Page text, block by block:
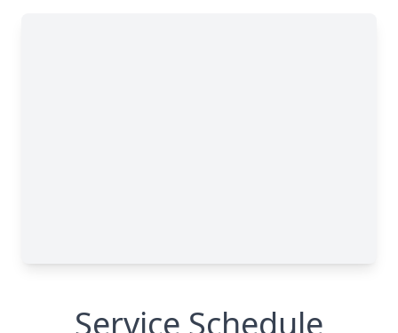
Service Schedule